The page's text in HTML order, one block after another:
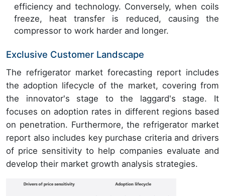
efficiency and technology. Conversely, when coils
freeze, heat transfer is reduced, causing the
compressor to work harder and longer.
Exclusive Customer Landscape
The refrigerator market forecasting report includes
the adoption lifecycle of the market, covering from
the innovator's stage to the laggard's stage. It
focuses on adoption rates in different regions based
on penetration. Furthermore, the refrigerator market
report also includes key purchase criteria and drivers
of price sensitivity to help companies evaluate and
develop their market growth analysis strategies.